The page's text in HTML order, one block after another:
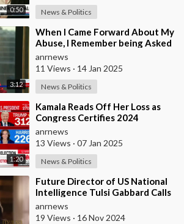
0:50 News & Politics
3:12
⁣When I Came Forward About My
Abuse, I Remember being Asked
by a Detective from the CSE
Team Whether
anrnews
11 Views · 14 Jan 2025
News & Politics
1:20
⁣Kamala Reads Off Her Loss as
Congress Certifies 2024
Election, Marking Donald
Trump's Official
anrnews
13 Views · 07 Jan 2025
News & Politics
⁣Future Director of US National
Intelligence Tulsi Gabbard Calls
Zelensky a Dictator and His
Governme
anrnews
19 Views · 16 Nov 2024